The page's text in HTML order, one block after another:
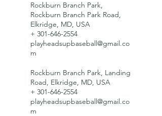
Rockburn Branch Park,
Rockburn Branch Park Road,
Elkridge, MD, USA
+ 301-646-2554
playheadsupbaseball@gmail.co
m
Rockburn Branch Park, Landing
Road, Elkridge, MD, USA
+ 301-646-2554
playheadsupbaseball@gmail.co
m